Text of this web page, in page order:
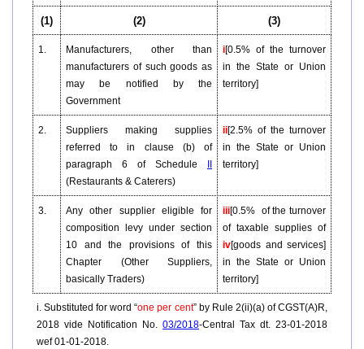
(1) (2) (3)
1.
Manufacturers, other than
manufacturers of such goods as
may be notified by the
Government
i[0.5% of the turnover
in the State or Union
territory]
2.
Suppliers making supplies
referred to in clause (b) of
paragraph 6 of Schedule
(Restaurants & Caterers)
ii[2.5% of the turnover
in the State or Union
territory]
3.
Any other supplier eligible for
composition levy under section
10 and the provisions of this
Chapter (Other Suppliers,
basically Traders)
iii[0.5% of the turnover
of taxable supplies of
iv[goods and services]
in the State or Union
territory]
i. Substituted for word “one per cent” by Rule 2(ii)(a) of CGST(A)R,
2018 vide Notification No. 03/2018-Central Tax dt. 23-01-2018
wef 01-01-2018.